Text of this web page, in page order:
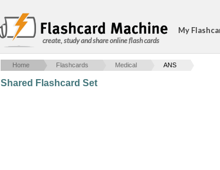
create, study and share online flash cards
My
Home Flashcards Medical ANS
Shared Flashcard Set